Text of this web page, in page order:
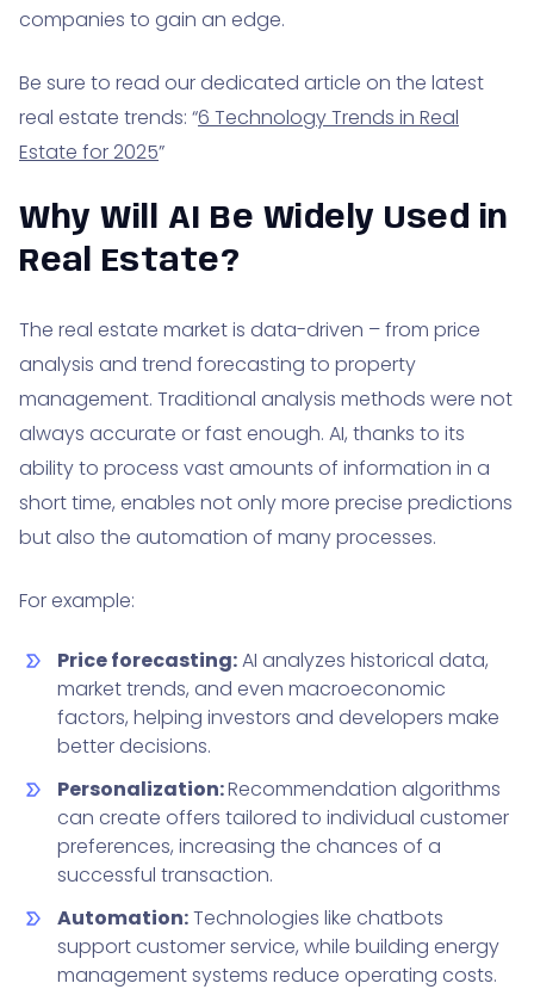
companies to gain an edge.
Be sure to read our dedicated article on the latest
real estate trends: “6 Technology Trends in Real
Estate for 2025”
Why Will AI Be Widely Used in
Real Estate?
The real estate market is data-driven – from price
analysis and trend forecasting to property
management. Traditional analysis methods were not
always accurate or fast enough. AI, thanks to its
ability to process vast amounts of information in a
short time, enables not only more precise predictions
but also the automation of many processes.
For example:
Price forecasting:AI analyzes historical data,
market trends, and even macroeconomic
factors, helping investors and developers make
better decisions.
Personalization:Recommendation algorithms
can create offers tailored to individual customer
preferences, increasing the chances of a
successful transaction.
Automation:Technologies like chatbots
support customer service, while building energy
management systems reduce operating costs.